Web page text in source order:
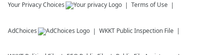
Your Privacy Choices Terms of Use
AdChoices WKKT Public Inspection File